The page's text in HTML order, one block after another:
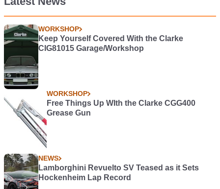
WORKSHOP
Keep Yourself Covered With the Clarke
CIG81015 Garage/Workshop
WORKSHOP
Free Things Up WIth the Clarke CGG400
Grease Gun
NEWS
Lamborghini Revuelto SV Teased as it Sets
Hockenheim Lap Record